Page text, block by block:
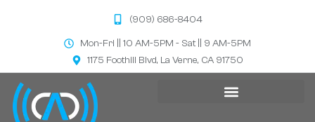
(909) 686-8404
Mon-Fri || 10 AM-5PM - Sat || 9 AM-5PM
1175 Foothill Blvd, La Verne, CA 91750